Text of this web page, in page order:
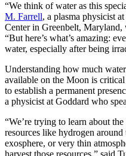
“We think of water as this
M. Farrell, a plasma physicist
Center in Greenbelt,
“But here’s what’s amazing:
water, especially after being
Understanding how much
available on the Moon is
to establish a permanent
a physicist at Goddard who
“We’re trying to learn about
resources like hydrogen
exosphere, or very thin